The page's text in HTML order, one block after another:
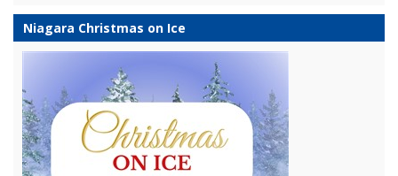
Niagara Christmas on Ice